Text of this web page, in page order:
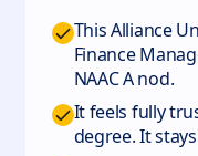
This Alliance
Finance
NAAC A nod.
It feels fully
degree. It